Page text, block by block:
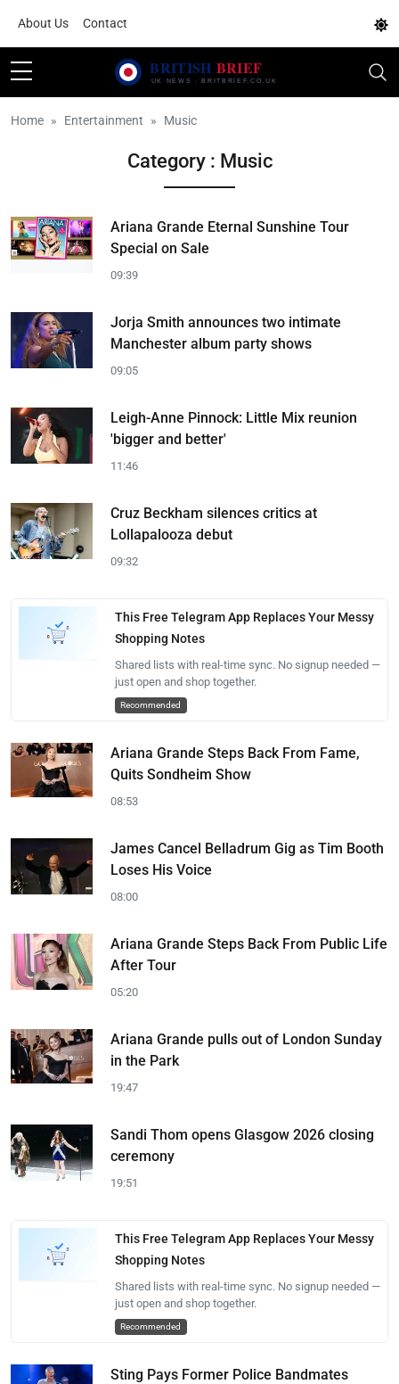
About Us Contact
Home Entertainment Music
Category : Music
Ariana Grande Eternal Sunshine Tour
Special on Sale
09:39
Jorja Smith announces two intimate
Manchester album party shows
09:05
Leigh-Anne Pinnock: Little Mix reunion
'bigger and better'
11:46
Cruz Beckham silences critics at
Lollapalooza debut
09:32
This Free Telegram App Replaces Your Messy
Shopping Notes
Shared lists with real-time sync. No signup needed —
just open and shop together.
Recommended
Ariana Grande Steps Back From Fame,
Quits Sondheim Show
08:53
James Cancel Belladrum Gig as Tim Booth
Loses His Voice
08:00
Ariana Grande Steps Back From Public Life
After Tour
05:20
Ariana Grande pulls out of London Sunday
in the Park
19:47
Sandi Thom opens Glasgow 2026 closing
ceremony
19:51
This Free Telegram App Replaces Your Messy
Shopping Notes
Shared lists with real-time sync. No signup needed —
just open and shop together.
Recommended
Sting Pays Former Police Bandmates